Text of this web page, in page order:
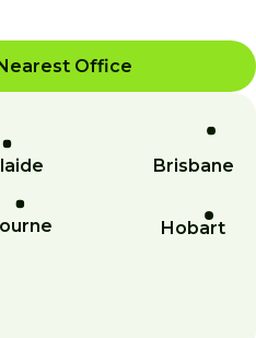
Office
Brisbane
Hobart